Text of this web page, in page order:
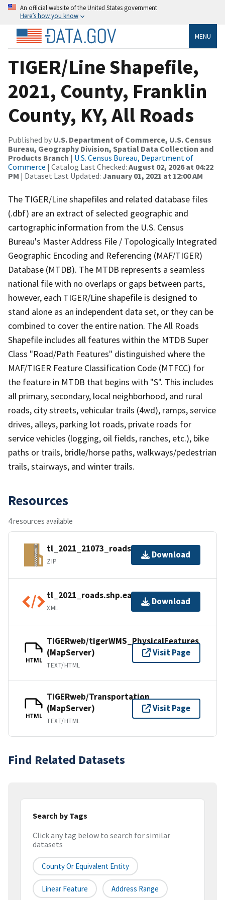
An official website of the United States government
Here’s how you know
MENU
TIGER/Line Shapefile,
2021, County, Franklin
County, KY, All Roads
Published by U.S. Department of Commerce, U.S. Census
Bureau, Geography Division, Spatial Data Collection and
Products Branch | U.S. Census Bureau, Department of
Commerce | Catalog Last Checked: August 02, 2026 at 04:22
PM | Dataset Last Updated: January 01, 2021 at 12:00 AM
The TIGER/Line shapefiles and related database files
(.dbf) are an extract of selected geographic and
cartographic information from the U.S. Census
Bureau's Master Address File / Topologically Integrated
Geographic Encoding and Referencing (MAF/TIGER)
Database (MTDB). The MTDB represents a seamless
national file with no overlaps or gaps between parts,
however, each TIGER/Line shapefile is designed to
stand alone as an independent data set, or they can be
combined to cover the entire nation. The All Roads
Shapefile includes all features within the MTDB Super
Class "Road/Path Features" distinguished where the
MAF/TIGER Feature Classification Code (MTFCC) for
the feature in MTDB that begins with "S". This includes
all primary, secondary, local neighborhood, and rural
roads, city streets, vehicular trails (4wd), ramps, service
drives, alleys, parking lot roads, private roads for
service vehicles (logging, oil fields, ranches, etc.), bike
paths or trails, bridle/horse paths, walkways/pedestrian
trails, stairways, and winter trails.
Resources
4 resources available
tl_2021_21073_roads.zip
ZIP
Download
tl_2021_roads.shp.ea.iso.xml
XML
Download
HTML
TIGERweb/tigerWMS_PhysicalFeatures
(MapServer)
TEXT/HTML
Visit Page
HTML
TIGERweb/Transportation
(MapServer)
TEXT/HTML
Visit Page
Find Related Datasets
Search by Tags
Click any tag below to search for similar
datasets
County Or Equivalent Entity
Linear Feature Address Range